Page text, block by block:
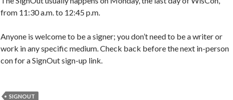
from 11:30 a.m. to 12:45 p.m.
Anyone is welcome to be a signer; you don’t need to be a writer or
work in any specific medium. Check back before the next in-person
con for a SignOut sign-up link.
SIGNOUT